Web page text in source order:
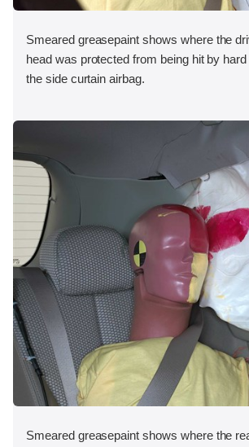
Smeared greasepaint shows where the
head was protected from being hit by
the side curtain airbag.
Smeared greasepaint shows where the